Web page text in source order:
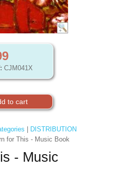
CJM041X
DISTRIBUTION
for This - Music Book
- Music